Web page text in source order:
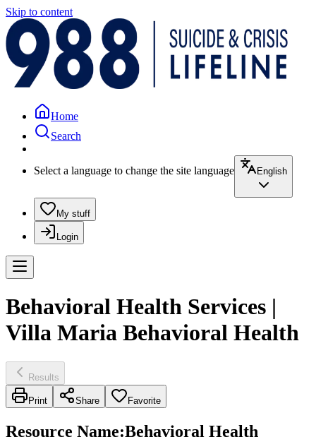
Skip to content
Home
Search
Select a language to change the site language English
My stuff
Login
Behavioral Health Services |
Villa Maria Behavioral Health
Results
Print Share Favorite
Resource Name:Behavioral Health